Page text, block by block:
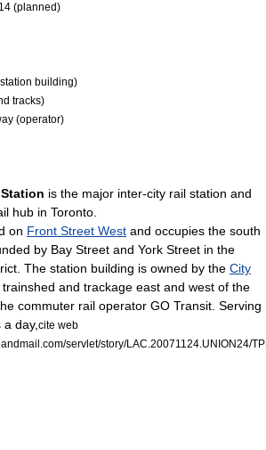
(planned)
building)
tracks)
(operator)
is the major inter-city rail station and
hub in Toronto
on Front Street West and occupies the south
by Bay Street and York Street in the
The station building is owned by the City
trainshed and trackage east and west of the
commuter rail operator GO Transit . Serving
day, cite web
servlet/story/LAC.20071124.UNION24/